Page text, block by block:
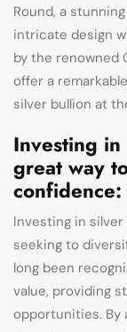
Round, a
intricate design
by the renowned
offer a
silver bullion at
Investing
great way
confidence:
Investing in
seeking to
long been
value, providing
opportunities. By